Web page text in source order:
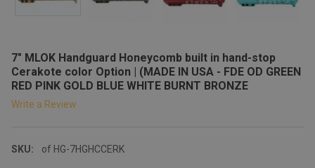
7" MLOK Handguard Honeycomb built in hand-stop
Cerakote color Option | (MADE IN USA - FDE OD GREEN
RED PINK GOLD BLUE WHITE BURNT BRONZE
Write a Review
SKU: of HG-7HGHCCERK